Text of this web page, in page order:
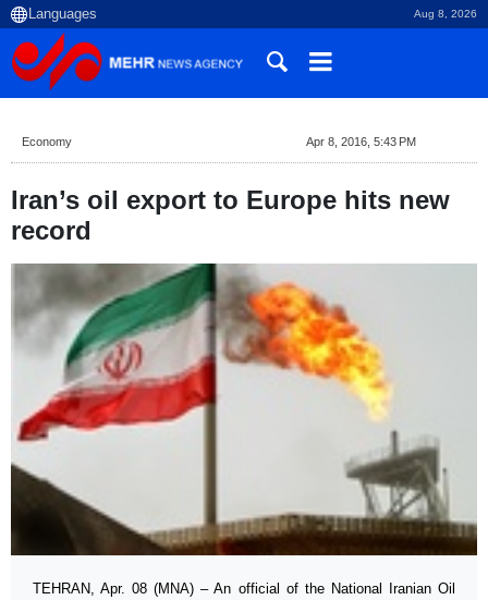
Aug 8, 2026
Economy Apr 8, 2016, 5:43 PM
Iran’s oil export to Europe hits new
record
TEHRAN, Apr. 08 (MNA) – An official of the National Iranian Oil